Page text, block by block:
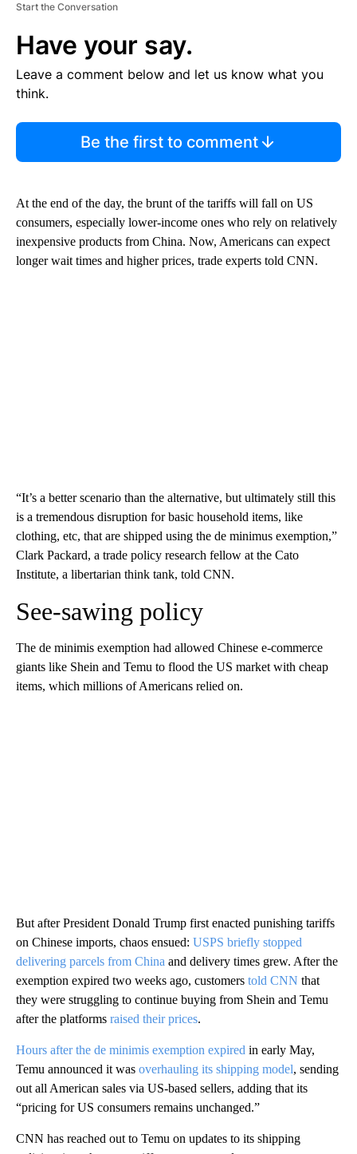
Start the Conversation
Have your say.
Leave a comment below and let us know what you
think.
Be the first to comment
At the end of the day, the brunt of the tariffs will fall on US
consumers, especially lower-income ones who rely on relatively
inexpensive products from China. Now, Americans can expect
longer wait times and higher prices, trade experts told CNN.
“It’s a better scenario than the alternative, but ultimately still this
is a tremendous disruption for basic household items, like
clothing, etc, that are shipped using the de minimus exemption,”
Clark Packard, a trade policy research fellow at the Cato
Institute, a libertarian think tank, told CNN.
See-sawing policy
The de minimis exemption had allowed Chinese e-commerce
giants like Shein and Temu to flood the US market with cheap
items, which millions of Americans relied on.
But after President Donald Trump first enacted punishing tariffs
on Chinese imports, chaos ensued: USPS briefly stopped
delivering parcels from China and delivery times grew. After the
exemption expired two weeks ago, customers told CNN that
they were struggling to continue buying from Shein and Temu
after the platforms raised their prices.
Hours after the de minimis exemption expired in early May,
Temu announced it was overhauling its shipping model, sending
out all American sales via US-based sellers, adding that its
“pricing for US consumers remains unchanged.”
CNN has reached out to Temu on updates to its shipping